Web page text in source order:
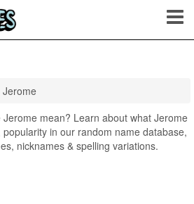
Jerome
mean? Learn about what Jerome
in our random name database,
nicknames & spelling variations.